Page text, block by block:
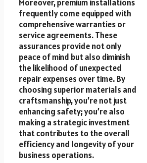
Moreover, premium installations
frequently come equipped with
comprehensive warranties or
service agreements. These
assurances provide not only
peace of mind but also diminish
the likelihood of unexpected
repair expenses over time. By
choosing superior materials and
craftsmanship, you’re not just
enhancing safety; you’re also
making a strategic investment
that contributes to the overall
efficiency and longevity of your
business operations.